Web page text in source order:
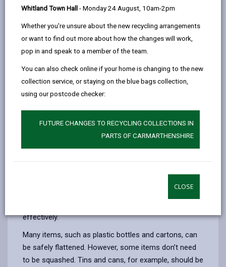
Whitland Town Hall - Monday 24 August, 10am-2pm
Whether you're unsure about the new recycling arrangements
or want to find out more about how the changes will work,
pop in and speak to a member of the team.
You can also check online if your home is changing to the new
collection service, or staying on the blue bags collection,
using our postcode checker:
FUTURE CHANGES TO RECYCLING COLLECTIONS IN
PARTS OF CARMARTHENSHIRE
CLOSE
Carmarthenshire County Council is encouraging
residents to take a few simple steps to support clean,
high‑quality recycling and help reduce contamination
as part of its ‘Wash and Squash’ campaign.
help reduce contamination, save space in recycling
effectively.
Many items, such as plastic bottles and cartons, can
be safely flattened. However, some items don’t need
to be squashed. Tins and cans, for example, should be